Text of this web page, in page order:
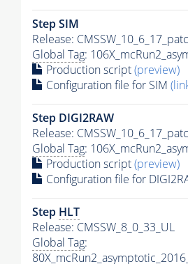
Step SIM
Release:
Global Tag:
Production script(preview)
Configuration file for SIM
Step DIGI2RAW
Release:
Global Tag:
Production script(preview)
Configuration file for
Step HLT
Release: CMSSW_8_0_33_UL
Global Tag: